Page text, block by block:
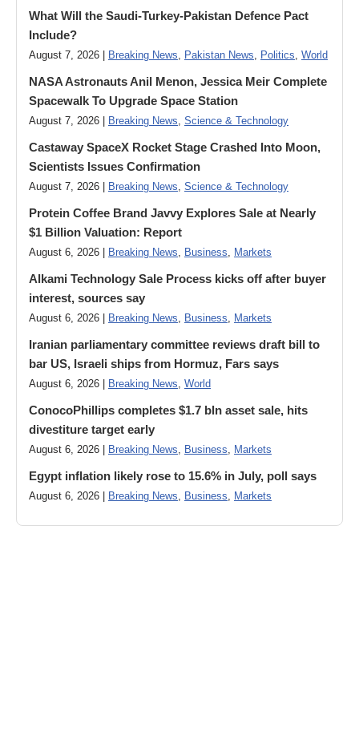
What Will the Saudi-Turkey-Pakistan Defence Pact
Include?
August 7, 2026 | Breaking News, Pakistan News, Politics, World
NASA Astronauts Anil Menon, Jessica Meir Complete
Spacewalk To Upgrade Space Station
August 7, 2026 | Breaking News, Science & Technology
Castaway SpaceX Rocket Stage Crashed Into Moon,
Scientists Issues Confirmation
August 7, 2026 | Breaking News, Science & Technology
Protein Coffee Brand Javvy Explores Sale at Nearly
$1 Billion Valuation: Report
August 6, 2026 | Breaking News, Business, Markets
Alkami Technology Sale Process kicks off after buyer
interest, sources say
August 6, 2026 | Breaking News, Business, Markets
Iranian parliamentary committee reviews draft bill to
bar US, Israeli ships from Hormuz, Fars says
August 6, 2026 | Breaking News, World
ConocoPhillips completes $1.7 bln asset sale, hits
divestiture target early
August 6, 2026 | Breaking News, Business, Markets
Egypt inflation likely rose to 15.6% in July, poll says
August 6, 2026 | Breaking News, Business, Markets